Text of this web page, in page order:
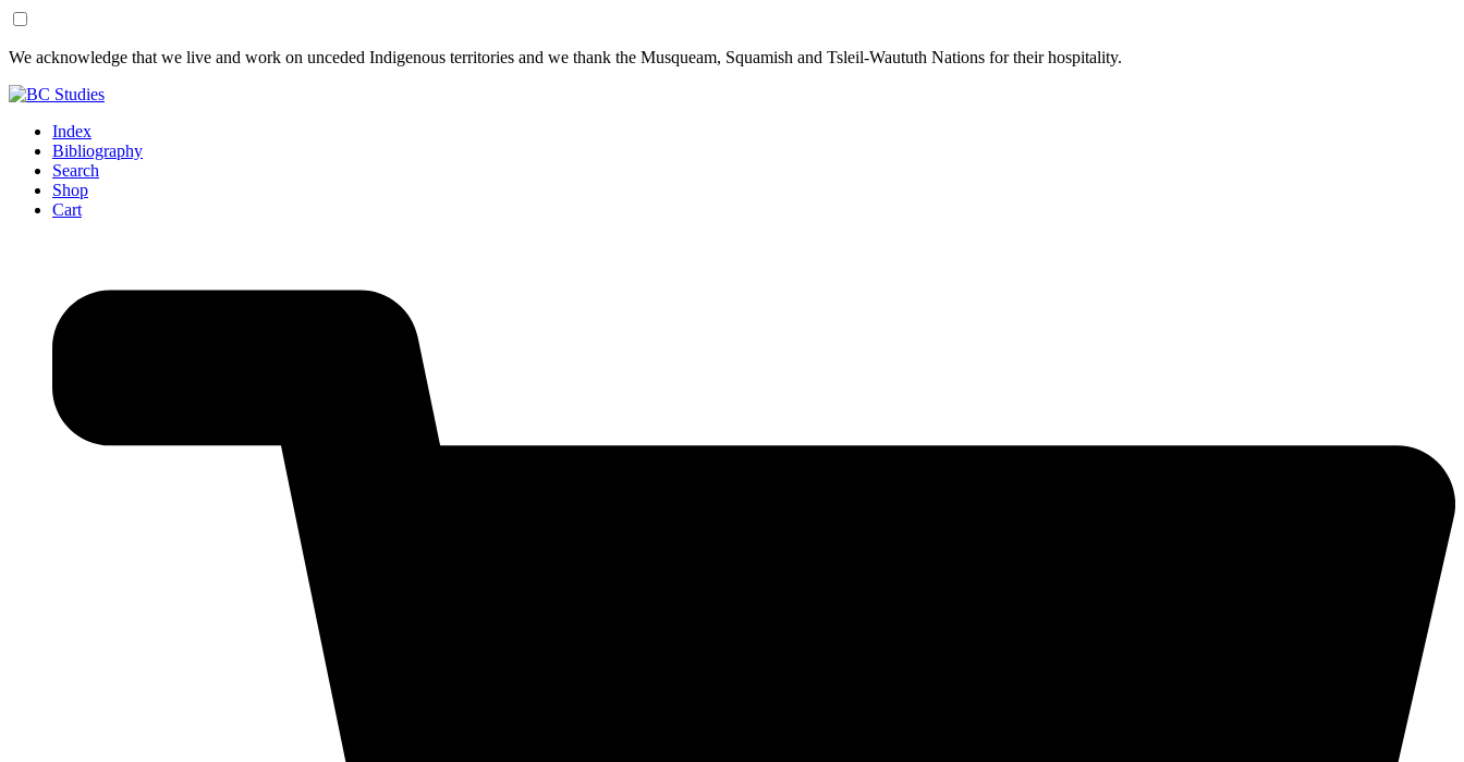
Skip
Content
Skip
Footer
We acknowledge that we live and work on unceded Indigenous territories and we thank the Musqueam, Squamish and Tsleil-Waututh Nations for their hospitality.
Index
Bibliography
Search
Shop
Cart